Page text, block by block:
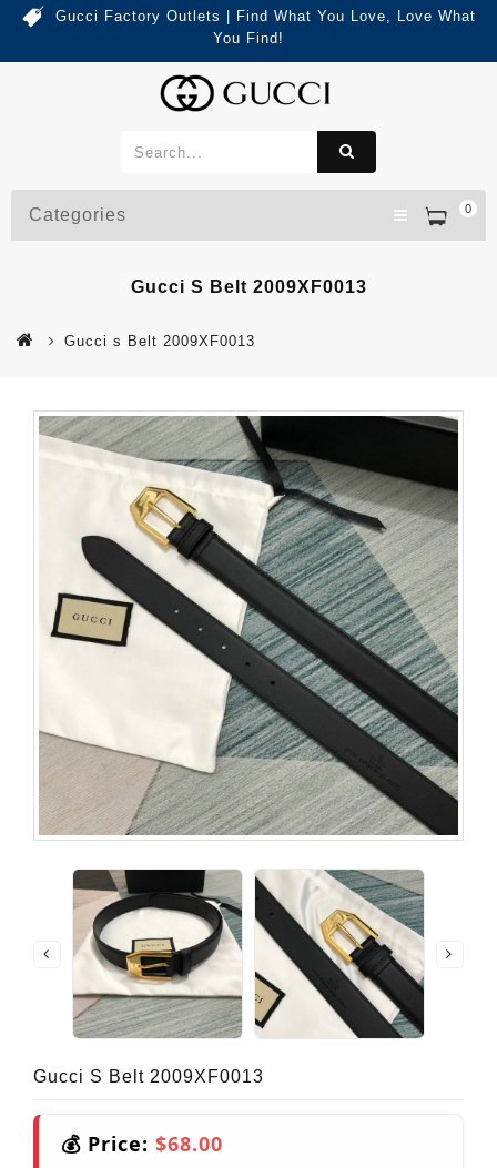
Gucci Factory Outlets | Find What You Love, Love What
You Find!
0
Categories
Gucci S Belt 2009XF0013
Gucci s Belt 2009XF0013
Gucci S Belt 2009XF0013
💰 Price: $68.00